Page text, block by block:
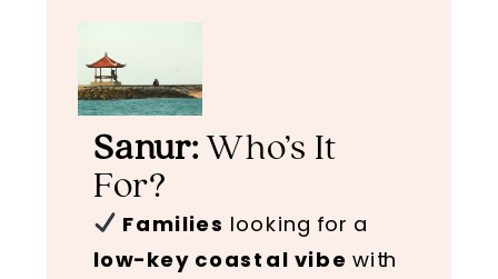
Sanur:Who’s It
For?
Families looking for a
low-key coastal vibe with